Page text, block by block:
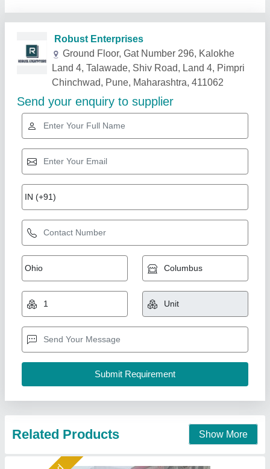
Related Products Show More
Gold Certified
FRP Economic Portable Toilet
★★★★★
₹ 10,000
Finish: Both Side smooth Finish
I Deal In: New Only
Is It Customised: Yes
Ideal Global Industries,
Contact Supplier